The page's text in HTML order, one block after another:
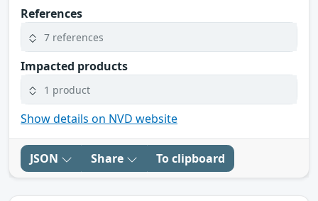
References
7 references
Impacted products
1 product
Show details on NVD website
JSON Share To clipboard